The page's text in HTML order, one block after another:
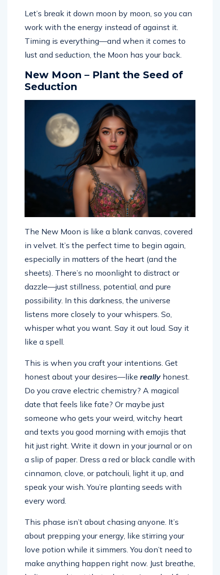
Let’s break it down moon by moon, so you can
work with the energy instead of against it.
Timing is everything—and when it comes to
lust and seduction, the Moon has your back.
New Moon – Plant the Seed of
Seduction
The New Moon is like a blank canvas, covered
in velvet. It’s the perfect time to begin again,
especially in matters of the heart (and the
sheets). There’s no moonlight to distract or
dazzle—just stillness, potential, and pure
possibility. In this darkness, the universe
listens more closely to your whispers. So,
whisper what you want. Say it out loud. Say it
like a spell.
This is when you craft your intentions. Get
honest about your desires—like reallyhonest.
Do you crave electric chemistry? A magical
date that feels like fate? Or maybe just
someone who gets your weird, witchy heart
and texts you good morning with emojis that
hit just right. Write it down in your journal or on
a slip of paper. Dress a red or black candle with
cinnamon, clove, or patchouli, light it up, and
speak your wish. You’re planting seeds with
every word.
This phase isn’t about chasing anyone. It’s
about prepping your energy, like stirring your
love potion while it simmers. You don’t need to
make anything happen right now. Just breathe,